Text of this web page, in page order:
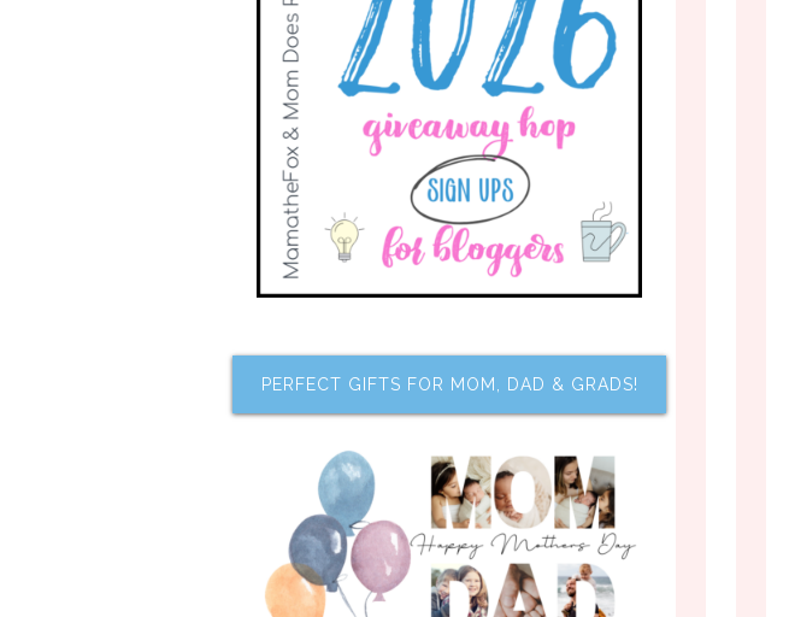
PERFECT GIFTS FOR MOM, DAD & GRADS!